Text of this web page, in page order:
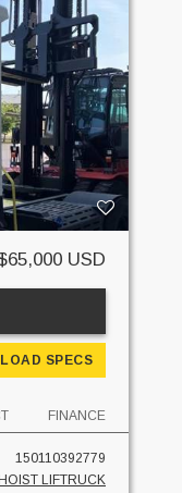
USD
SPECS
FINANCE
150110392779
HOIST LIFTRUCK